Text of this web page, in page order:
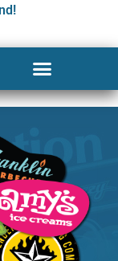
in